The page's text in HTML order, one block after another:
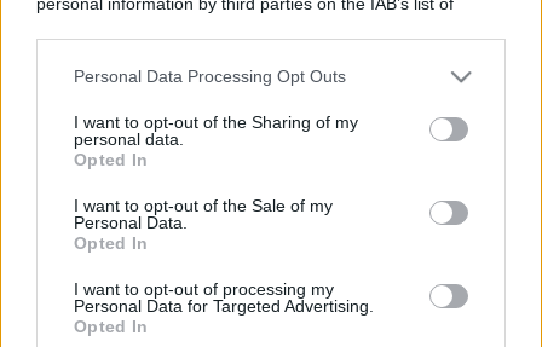
This information may also be disclosed by us to third parties
disclose it to other third parties.
Please note that this website/app uses one or more Google
services and may gather and store information including but
not limited to your visit or usage behaviour. You may click to
grant or deny consent to Google and its third-party tags to
consent section.
Personal Data Processing Opt Outs
I want to opt-out of the Sharing of my
personal data.
Opted In
I want to opt-out of the Sale of my
Personal Data.
Opted In
I want to opt-out of processing my
Personal Data for Targeted Advertising.
Opted In